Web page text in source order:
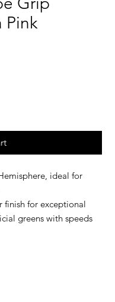
Pink
ideal for
for exceptional
greens with speeds